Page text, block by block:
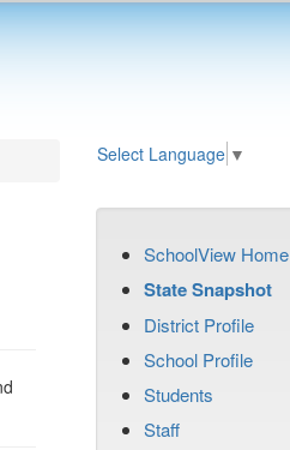
Select Language ▼
SchoolView Home
State Snapshot
District Profile
School Profile
Students
Staff